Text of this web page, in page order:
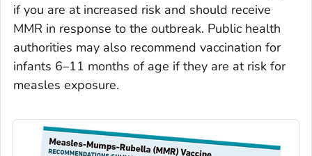
if you are at increased risk and should receive
MMR in response to the outbreak. Public health
authorities may also recommend vaccination for
infants 6–11 months of age if they are at risk for
measles exposure.